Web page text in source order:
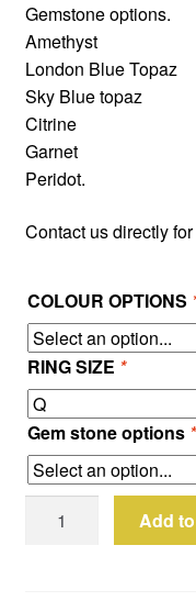
Gemstone options.
Amethyst
London Blue Topaz
Sky Blue topaz
Citrine
Garnet
Peridot.
Contact us directly
COLOUR OPTIONS
RING SIZE *
Gem stone options *
Silver
Add